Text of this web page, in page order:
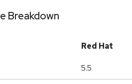
Breakdown
Red Hat
5.5